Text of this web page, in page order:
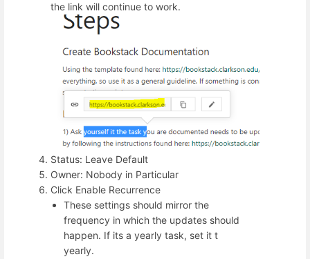
the link will continue to work.
Status: Leave Default
Owner: Nobody in Particular
Click Enable Recurrence
These settings should mirror the
frequency in which the updates should
happen. If its a yearly task, set it t
yearly.